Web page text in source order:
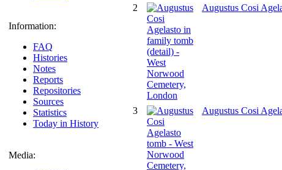
Information:
FAQ
Histories
Notes
Reports
Repositories
Sources
Statistics
Today in History
Media:
2 Augustus Cosi
3 Augustus Cosi